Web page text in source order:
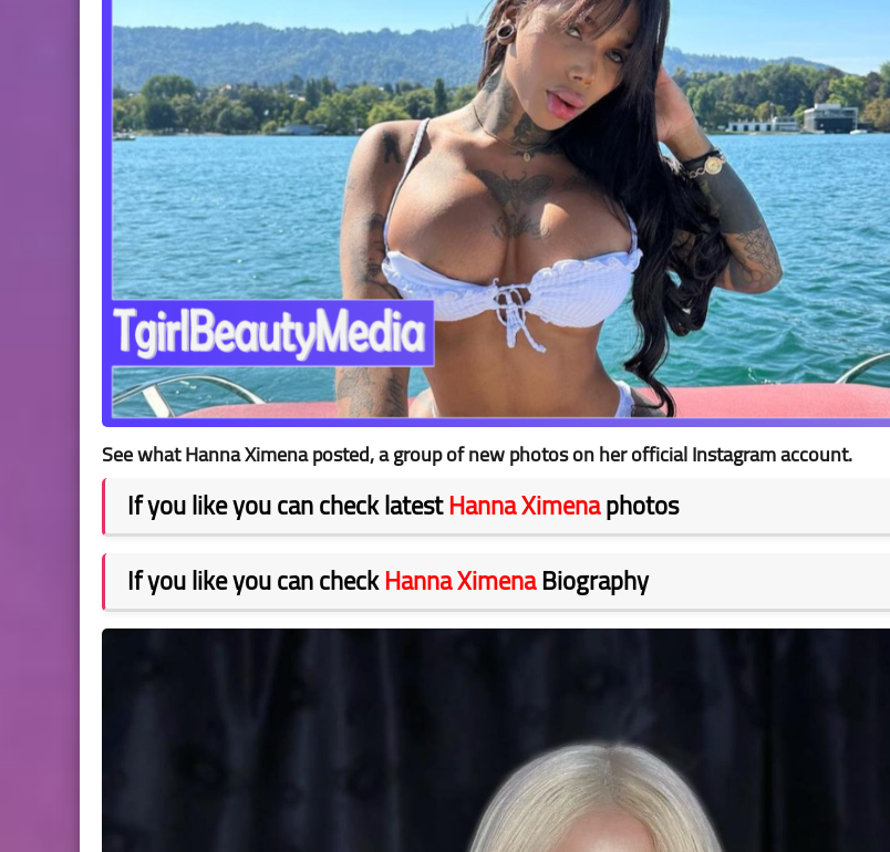
See what Hanna Ximena posted, a group of new photos on her official Instagram account.
If you like you can check latestHanna Ximenaphotos
If you like you can checkHanna XimenaBiography